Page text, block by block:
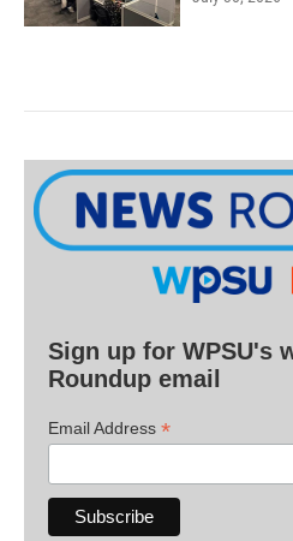
Sign up for WPSU's
Roundup email
Email Address *